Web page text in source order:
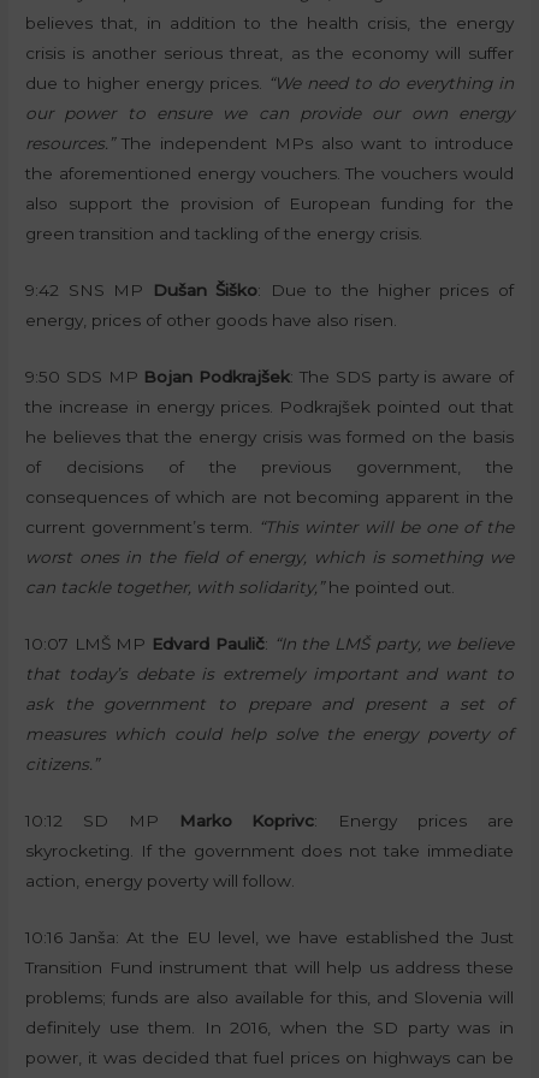
believes that, in addition to the health crisis, the energy
crisis is another serious threat, as the economy will suffer
due to higher energy prices. “We need to do everything in
our power to ensure we can provide our own energy
resources.”The independent MPs also want to introduce
the aforementioned energy vouchers. The vouchers would
also support the provision of European funding for the
green transition and tackling of the energy crisis.
9:42 SNS MP Dušan Šiško: Due to the higher prices of
energy, prices of other goods have also risen.
9:50 SDS MP Bojan Podkrajšek: The SDS party is aware of
the increase in energy prices. Podkrajšek pointed out that
he believes that the energy crisis was formed on the basis
of decisions of the previous government, the
consequences of which are not becoming apparent in the
current government’s term. “This winter will be one of the
worst ones in the field of energy, which is something we
can tackle together, with solidarity,”he pointed out.
10:07 LMŠ MP Edvard Paulič: “In the LMŠ party, we believe
that today’s debate is extremely important and want to
ask the government to prepare and present a set of
measures which could help solve the energy poverty of
citizens.”
10:12 SD MP Marko Koprivc: Energy prices are
skyrocketing. If the government does not take immediate
action, energy poverty will follow.
10:16 Janša: At the EU level, we have established the Just
Transition Fund instrument that will help us address these
problems; funds are also available for this, and Slovenia will
definitely use them. In 2016, when the SD party was in
power, it was decided that fuel prices on highways can be